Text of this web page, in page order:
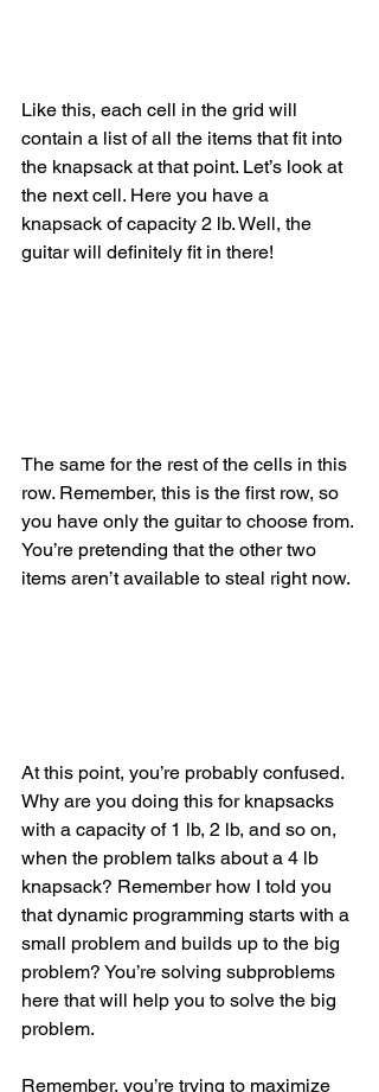
Like this, each cell in the grid will
contain a list of all the items that fit into
the knapsack at that point. Let’s look at
the next cell. Here you have a
knapsack of capacity 2 lb. Well, the
guitar will definitely fit in there!
The same for the rest of the cells in this
row. Remember, this is the first row, so
you have only the guitar to choose from.
You’re pretending that the other two
items aren’t available to steal right now.
At this point, you’re probably confused.
Why are you doing this for knapsacks
with a capacity of 1 lb, 2 lb, and so on,
when the problem talks about a 4 lb
knapsack? Remember how I told you
that dynamic programming starts with a
small problem and builds up to the big
problem? You’re solving subproblems
here that will help you to solve the big
problem.
Remember, you’re trying to maximize